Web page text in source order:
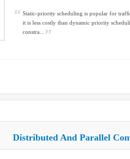
Static-priority scheduling is popular for
it is less costly than dynamic priority
constra...
Distributed And Parallel